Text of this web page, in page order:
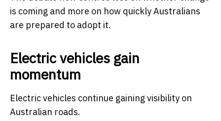
is coming and more on how quickly Australians
are prepared to adopt it.
Electric vehicles gain
momentum
Electric vehicles continue gaining visibility on
Australian roads.